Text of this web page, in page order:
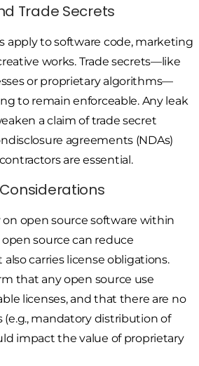
Trade Secrets
apply to software code, marketing
works. Trade secrets—like
or proprietary algorithms—
to remain enforceable. Any leak
a claim of trade secret
agreements (NDAs)
are essential.
open source software within
source can reduce
carries license obligations.
that any open source use
licenses, and that there are no
mandatory distribution of
impact the value of proprietary